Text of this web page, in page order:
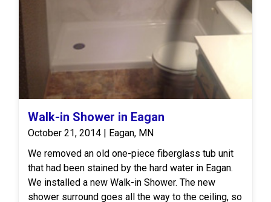
Walk-in Shower in Eagan
October 21, 2014 | Eagan, MN
We removed an old one-piece fiberglass tub unit
that had been stained by the hard water in Eagan.
We installed a new Walk-in Shower. The new
shower surround goes all the way to the ceiling, so